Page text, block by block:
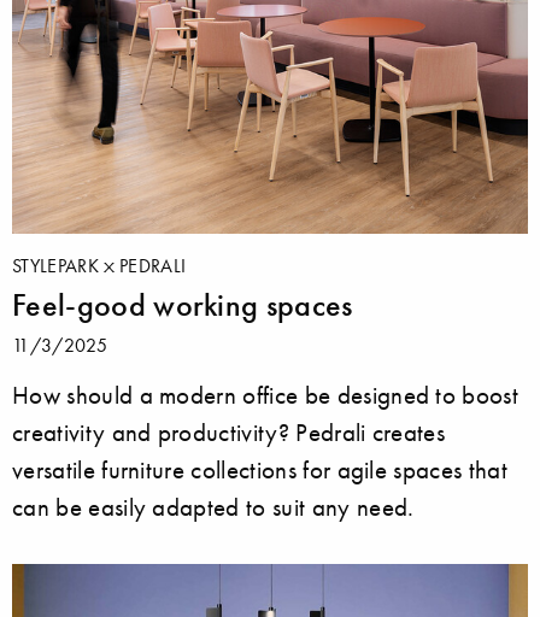
STYLEPARK PEDRALI
Feel-good working spaces
11/3/2025
How should a modern office be designed to boost
creativity and productivity? Pedrali creates
versatile furniture collections for agile spaces that
can be easily adapted to suit any need.